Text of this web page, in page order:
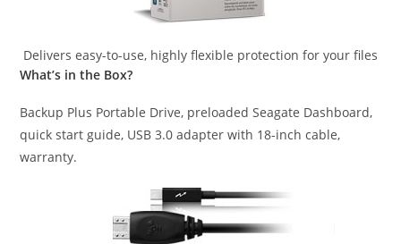
Delivers easy-to-use, highly flexible protection for your files
What’s in the Box?
Backup Plus Portable Drive, preloaded Seagate Dashboard,
quick start guide, USB 3.0 adapter with 18-inch cable,
warranty.